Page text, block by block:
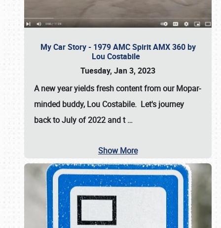
My Car Story - 1979 AMC Spirit AMX 360 by
Lou Costabile
Tuesday, Jan 3, 2023
A new year yields fresh content from our Mopar-
minded buddy, Lou Costabile. Let's journey
back to July of 2022 and t…
Show More